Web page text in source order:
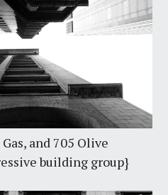
and 705 Olive
building group}